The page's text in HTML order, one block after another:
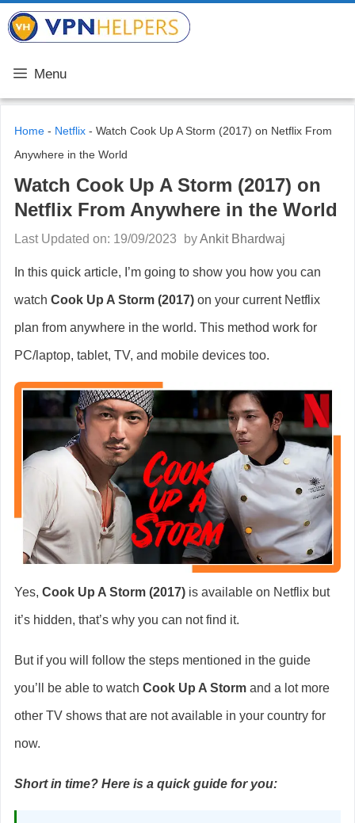
Skip
contentMenu
Home - Netflix - Watch Cook Up A Storm (2017) on Netflix From
Anywhere in the World
Watch Cook Up A Storm (2017) on
Netflix From Anywhere in the World
Last Updated on: 19/09/2023 byAnkit Bhardwaj
In this quick article, I’m going to show you how you can
watch Cook Up A Storm (2017) on your current Netflix
plan from anywhere in the world. This method work for
PC/laptop, tablet, TV, and mobile devices too.
Yes, Cook Up A Storm (2017) is available on Netflix but
it’s hidden, that’s why you can not find it.
But if you will follow the steps mentioned in the guide
you’ll be able to watch Cook Up A Storm and a lot more
other TV shows that are not available in your country for
now.
Short in time? Here is a quick guide for you: